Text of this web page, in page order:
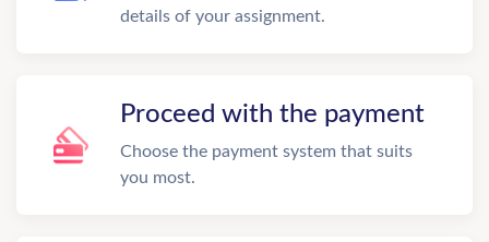
details of your assignment.
Proceed with the payment
Choose the payment system that suits
you most.